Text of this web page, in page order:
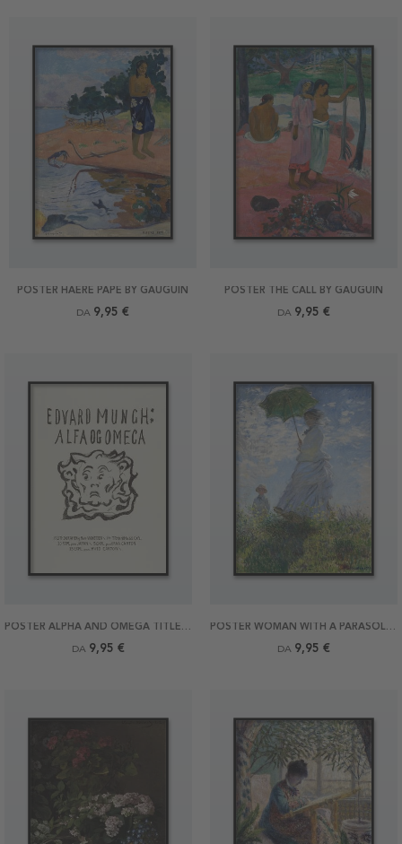
POSTER HAERE PAPE BY GAUGUIN
DA 9,95 €
POSTER THE CALL BY GAUGUIN
DA 9,95 €
POSTER ALPHA AND OMEGA TITLE PAGE BY MUNCH
DA 9,95 €
POSTER WOMAN WITH A PARASOL BY MONET
DA 9,95 €